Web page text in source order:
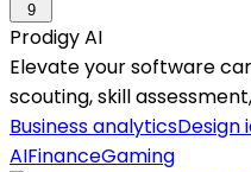
9
Prodigy AI
Elevate your software
scouting, skill
Business analyticsDesign
AIFinanceGaming